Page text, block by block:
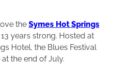
the Symes Hot Springs
years strong. Hosted at
Hotel, the Blues Festival
the end of July.